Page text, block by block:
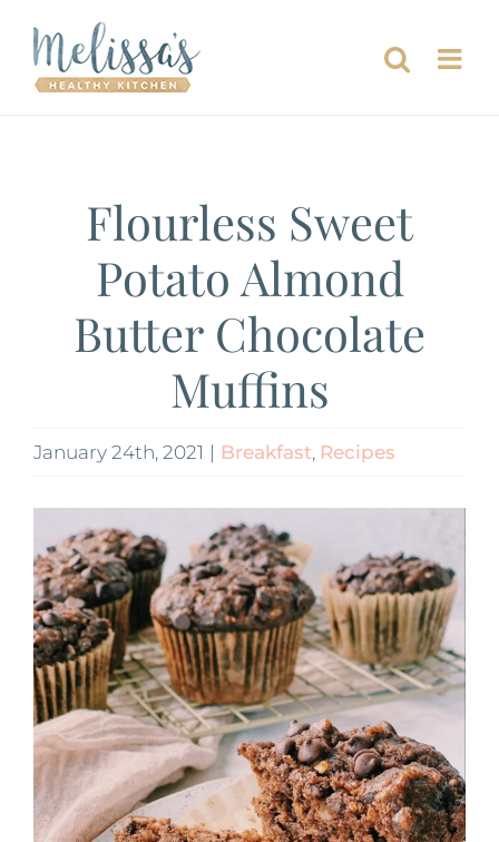
content
Flourless Sweet
Potato Almond
Butter Chocolate
Muffins
January 24th, 2021 | Breakfast, Recipes
Larger
Image